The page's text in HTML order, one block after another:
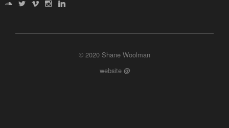
© 2020 Shane Woolman
website @